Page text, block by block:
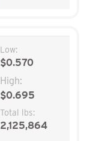
Low:
$0.570
High:
$0.695
Total lbs:
2,125,864